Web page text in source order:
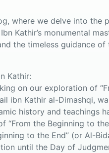
where we delve into the
Kathir’s monumental
the timeless guidance
Kathir:
on our exploration of
ibn Kathir al-Dimashqi,
history and teachings
“From the Beginning to the
to the End” (or Al-
until the Day of